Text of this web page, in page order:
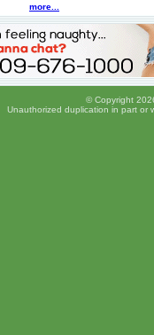
more...
© Copyright
Unauthorized duplication in part or